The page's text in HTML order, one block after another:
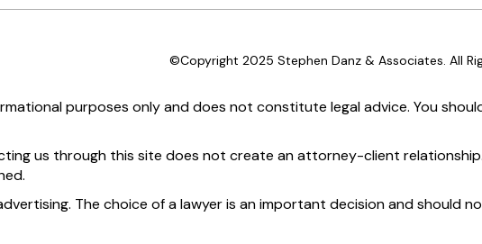
©Copyright 2025 Stephen Danz & Associates. All
purposes only and does not constitute legal advice. You
us through this site does not create an attorney-client
The choice of a lawyer is an important decision and should